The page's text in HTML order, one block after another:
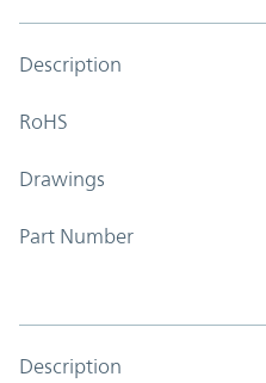
Description
RoHS
Drawings
Part Number
Description